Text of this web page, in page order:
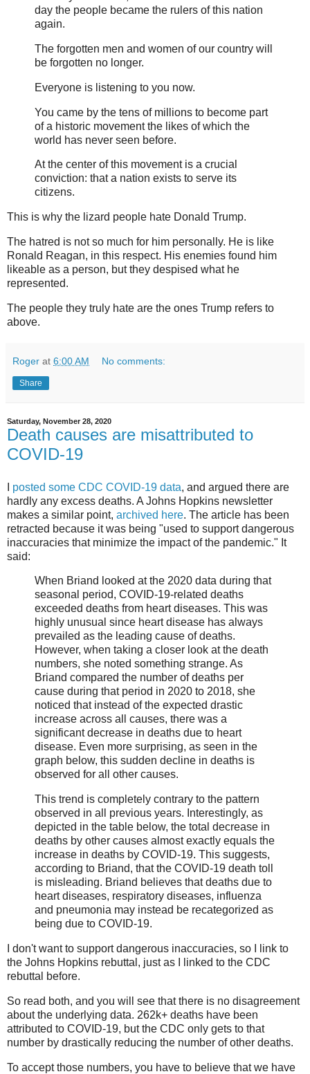
day the people became the rulers of this nation
again.
The forgotten men and women of our country will
be forgotten no longer.
Everyone is listening to you now.
You came by the tens of millions to become part
of a historic movement the likes of which the
world has never seen before.
At the center of this movement is a crucial
conviction: that a nation exists to serve its
citizens.
This is why the lizard people hate Donald Trump.
The hatred is not so much for him personally. He is like
Ronald Reagan, in this respect. His enemies found him
likeable as a person, but they despised what he
represented.
The people they truly hate are the ones Trump refers to
above.
Roger at 6:00 AM No comments:
Share
Saturday, November 28, 2020
Death causes are misattributed to
COVID-19
posted some CDC COVID-19 data, and argued there are
hardly any excess deaths. A Johns Hopkins newsletter
makes a similar point, archived here. The article has been
retracted because it was being "used to support dangerous
inaccuracies that minimize the impact of the pandemic." It
said:
When Briand looked at the 2020 data during that
seasonal period, COVID-19-related deaths
exceeded deaths from heart diseases. This was
highly unusual since heart disease has always
prevailed as the leading cause of deaths.
However, when taking a closer look at the death
numbers, she noted something strange. As
Briand compared the number of deaths per
cause during that period in 2020 to 2018, she
noticed that instead of the expected drastic
increase across all causes, there was a
significant decrease in deaths due to heart
disease. Even more surprising, as seen in the
graph below, this sudden decline in deaths is
observed for all other causes.
This trend is completely contrary to the pattern
observed in all previous years. Interestingly, as
depicted in the table below, the total decrease in
deaths by other causes almost exactly equals the
increase in deaths by COVID-19. This suggests,
according to Briand, that the COVID-19 death toll
is misleading. Briand believes that deaths due to
heart diseases, respiratory diseases, influenza
and pneumonia may instead be recategorized as
being due to COVID-19.
I don't want to support dangerous inaccuracies, so I link to
the Johns Hopkins rebuttal, just as I linked to the CDC
rebuttal before.
So read both, and you will see that there is no disagreement
about the underlying data. 262k+ deaths have been
attributed to COVID-19, but the CDC only gets to that
number by drastically reducing the number of other deaths.
To accept those numbers, you have to believe that we have